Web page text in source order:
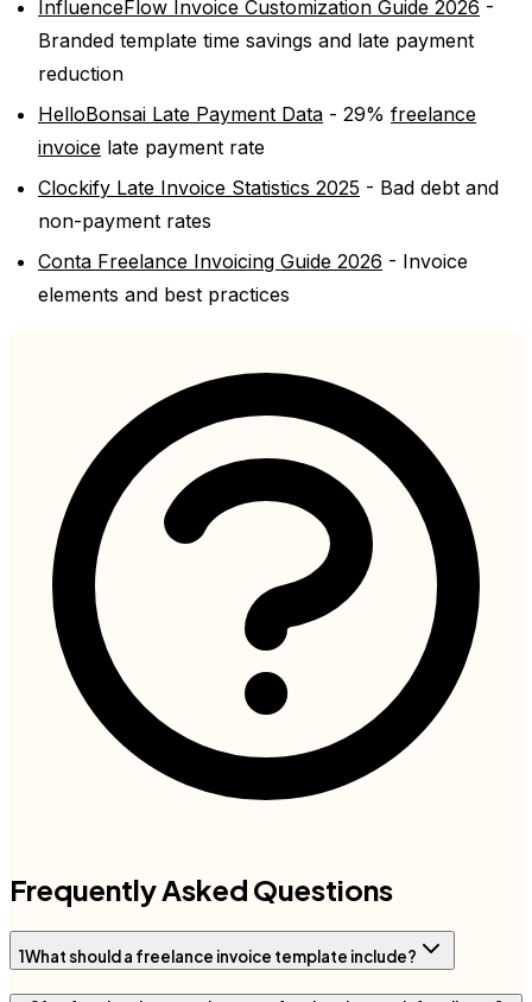
InfluenceFlow Invoice Customization Guide 2026 -
Branded template time savings and late payment
reduction
HelloBonsai Late Payment Data - 29% freelance
invoice late payment rate
Clockify Late Invoice Statistics 2025 - Bad debt and
non-payment rates
Conta Freelance Invoicing Guide 2026 - Invoice
elements and best practices
Frequently Asked Questions
1What should a freelance invoice template include?